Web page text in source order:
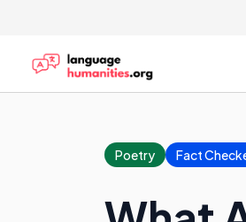
Poetry Fact